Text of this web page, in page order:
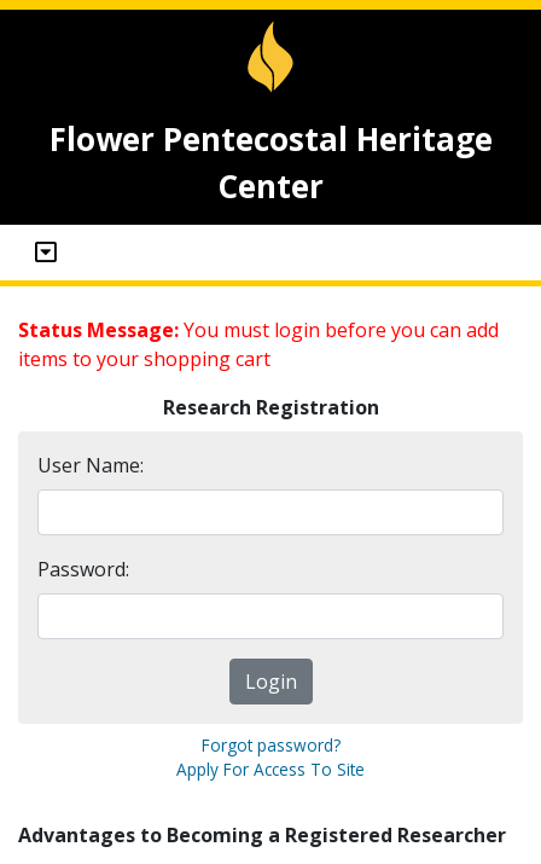
Flower Pentecostal Heritage
Center
Status Message:You must login before you can add
items to your shopping cart
Research Registration
User Name:
Password:
Forgot password?
Apply For Access To Site
Advantages to Becoming a Registered Researcher